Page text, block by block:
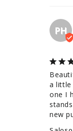
PH
a little
one I
new